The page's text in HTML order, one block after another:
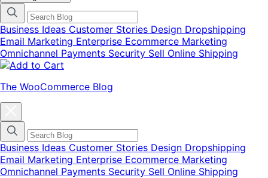
Business Ideas Customer Stories Design Dropshipping
Email Marketing Enterprise Ecommerce Marketing
Omnichannel Payments Security Sell Online Shipping
The WooCommerce Blog
categories
menu
modal
Business Ideas Customer Stories Design Dropshipping
Email Marketing Enterprise Ecommerce Marketing
Omnichannel Payments Security Sell Online Shipping